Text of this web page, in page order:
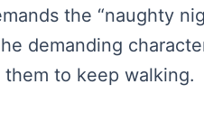
the “naughty
demanding
to keep walking.